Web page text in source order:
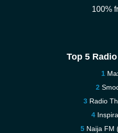
100%
Top 5
Radio
Naija FM